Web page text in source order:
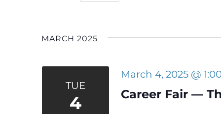
Navigation
MARCH 2025
TUE
4 Career Fair —
March 4, 2025 @